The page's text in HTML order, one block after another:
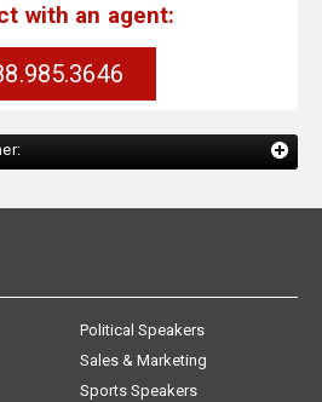
with an agent:
Political Speakers
Sales & Marketing
Sports Speakers